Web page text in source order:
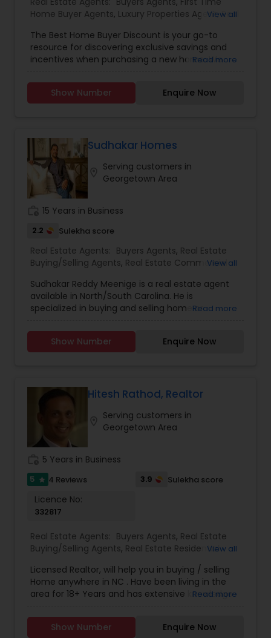
Home Buyer Agents, Luxury Properties Agent,Real
View all
The Best Home Buyer Discount is your go-to
resource for discovering exclusive savings and
incentives when purchasing a new home. We
builders, and home service providers to help
buyers unlock valuable discounts&mdash;without
and maximize your value at every step.
With transparent listings, no hidden fees, and an
easy-to-navigate platform, Best Home Buyer
Discount puts the power of smart home buying
in your hands. Our team is committed to helping
you find the perfect property, save more, and
close with confidence.
Read more
Show Number Enquire Now
Sudhakar Homes
Serving customers in
Georgetown Area
15 Years in Business
2.2 Sulekha score
Real Estate Agents: Buyers Agents, Real Estate
Buying/Selling Agents, Real Estate Commercial
Agents,Sellers Agents,
View all
Sudhakar Reddy Meenige is a real estate agent
available in North/South Carolina. He is
specialized in buying and selling home or
Homes and he is ready to help you with all your
residential, commercial, and investment real
Read more
Show Number Enquire Now
Hitesh Rathod, Realtor
Serving customers in
Georgetown Area
5 Years in Business
5 star 4 Reviews 3.9 Sulekha score
Licence No:
332817
Real Estate Agents: Buyers Agents, Real Estate
Buying/Selling Agents, Real Estate ResidentialView all
Licensed Realtor, will help you in buying / selling
Home anywhere in NC . Have been living in the
area for 18+ Years and has extensive knowledge
of Home Buying/Selling. My experience and
negotiation skills will help you get your home at a
Read more
Show Number Enquire Now